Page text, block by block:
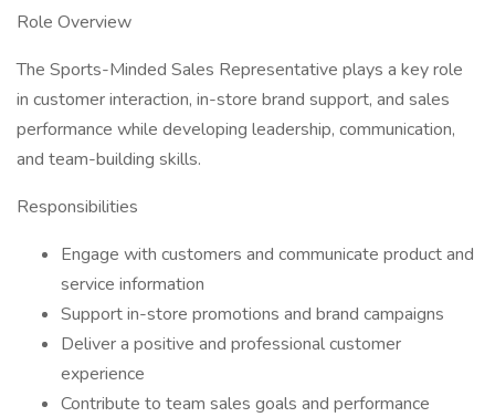
Role Overview
The Sports-Minded Sales Representative plays a key role
in customer interaction, in-store brand support, and sales
performance while developing leadership, communication,
and team-building skills.
Responsibilities
Engage with customers and communicate product and
service information
Support in-store promotions and brand campaigns
Deliver a positive and professional customer
experience
Contribute to team sales goals and performance